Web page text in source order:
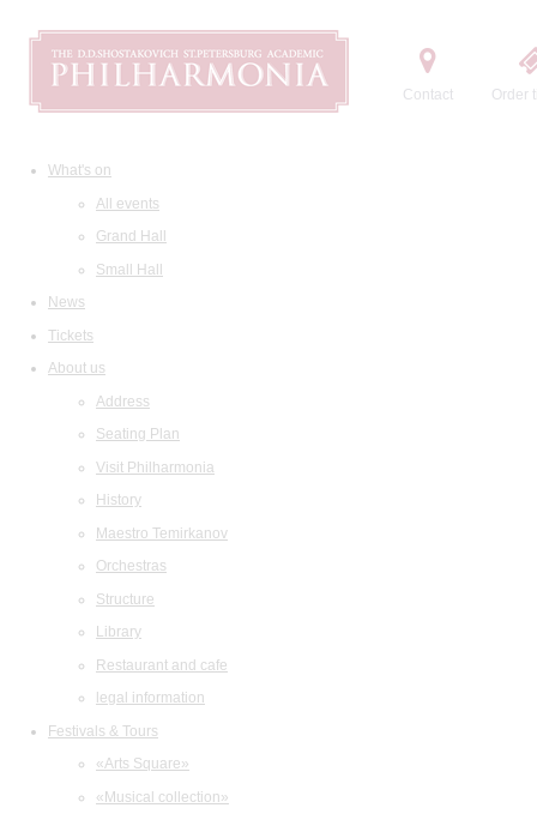
Contact Order
What's on
All events
Grand Hall
Small Hall
News
Tickets
About us
Address
Seating Plan
Visit Philharmonia
History
Maestro Temirkanov
Orchestras
Structure
Library
Restaurant and cafe
legal information
Festivals & Tours
«Arts Square»
«Musical collection»